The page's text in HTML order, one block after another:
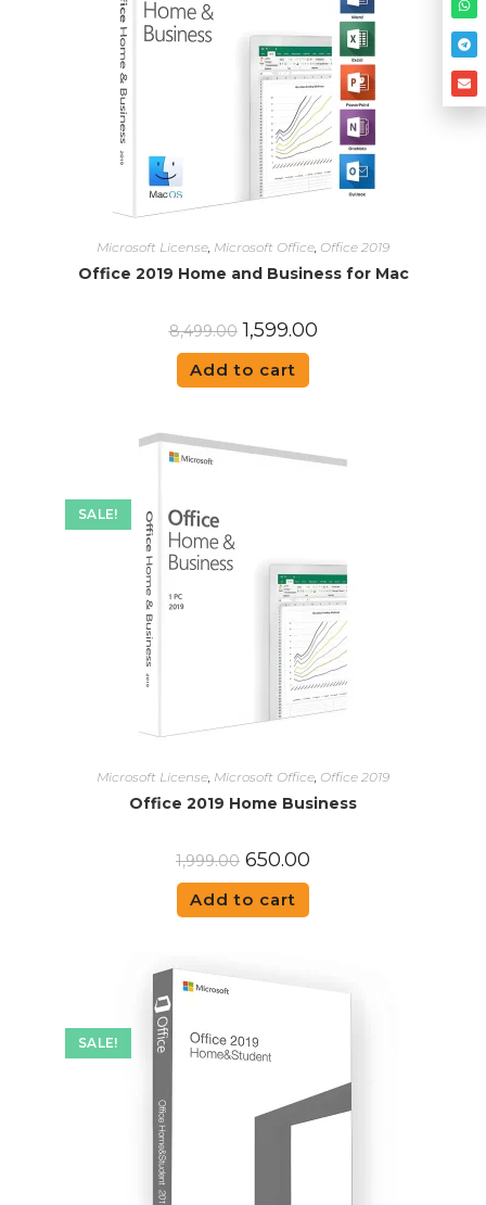
Microsoft License, Microsoft Office, Office 2019
Office 2019 Home and Business for Mac
8,499.00 1,599.00
Add to cart
SALE!
Microsoft License Microsoft Office Office 2019
Office 2019 Home Business
1,999.00 650.00
Add to cart
SALE!